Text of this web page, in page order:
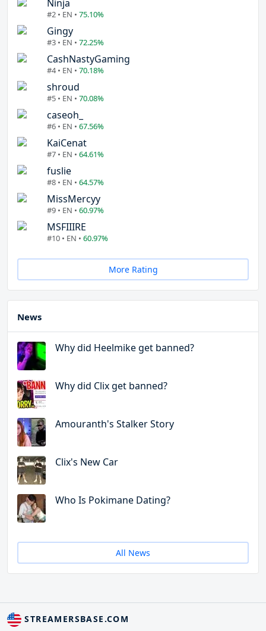
Ninja
#2 • EN • 75.10%
Gingy
#3 • EN • 72.25%
CashNastyGaming
#4 • EN • 70.18%
shroud
#5 • EN • 70.08%
caseoh_
#6 • EN • 67.56%
KaiCenat
#7 • EN • 64.61%
fuslie
#8 • EN • 64.57%
MissMercyy
#9 • EN • 60.97%
MSFIIIRE
#10 • EN • 60.97%
More Rating
News
Why did Heelmike get banned?
Why did Clix get banned?
Amouranth's Stalker Story
Clix's New Car
Who Is Pokimane Dating?
All News
STREAMERSBASE.COM